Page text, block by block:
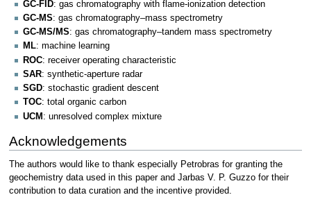
GC-FID: gas chromatography with flame-ionization detection
GC-MS: gas chromatography–mass spectrometry
GC-MS/MS: gas chromatography–tandem mass spectrometry
ML: machine learning
ROC: receiver operating characteristic
SAR: synthetic-aperture radar
SGD: stochastic gradient descent
TOC: total organic carbon
UCM : unresolved complex mixture
Acknowledgements
The authors would like to thank especially Petrobras for granting the
geochemistry data used in this paper and Jarbas V. P. Guzzo for their
contribution to data curation and the incentive provided.